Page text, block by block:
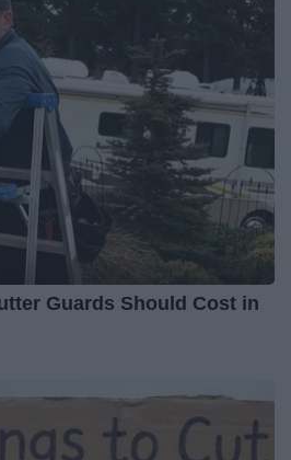
Guards Should Cost in